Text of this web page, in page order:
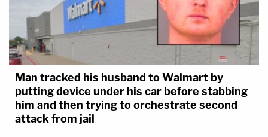
Man tracked his husband to Walmart by
putting device under his car before stabbing
him and then trying to orchestrate second
attack from jail